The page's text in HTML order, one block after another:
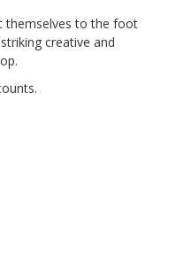
themselves to the foot
creative and